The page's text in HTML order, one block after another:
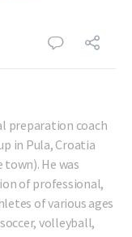
preparation coach
in Pula, Croatia
town). He was
of professional,
of various ages
volleyball,